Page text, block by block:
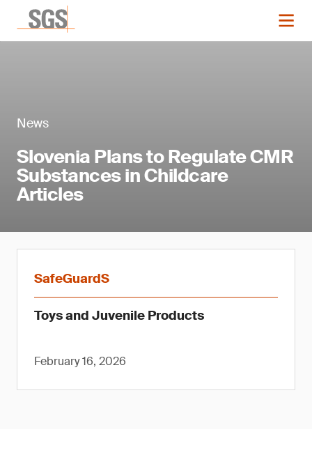
News
Slovenia Plans to Regulate CMR
Substances in Childcare
Articles
SafeGuardS
Toys and Juvenile Products
February 16, 2026